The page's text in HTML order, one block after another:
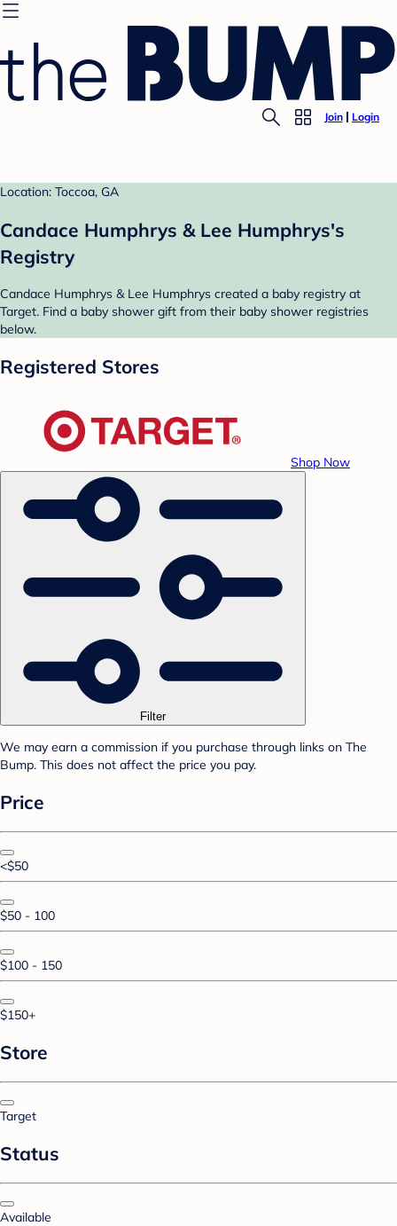
Join Login
Location: Toccoa, GA
Candace Humphrys & Lee Humphrys's
Registry
Candace Humphrys & Lee Humphrys created a baby registry at
Target. Find a baby shower gift from their baby shower registries
below.
Registered Stores
Shop Now
Filter
We may earn a commission if you purchase through links on The
Bump. This does not affect the price you pay.
Price
<$50
$50 - 100
$100 - 150
$150+
Store
Target
Status
Available